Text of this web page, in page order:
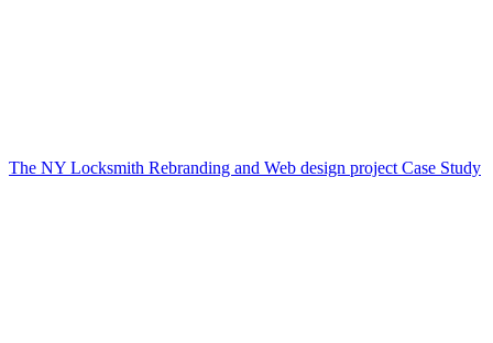
The NY Locksmith Rebranding and Web design project Case Study